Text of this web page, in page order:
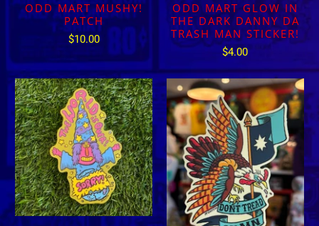
ODD MART MUSHY!
PATCH
$10.00
ODD MART GLOW IN
THE DARK DANNY DA
TRASH MAN STICKER!
$4.00